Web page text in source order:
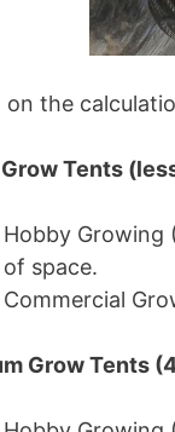
on the
Tents
Hobby Growing
of space.
Commercial
Grow Tents